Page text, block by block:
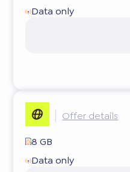
Data only
Offer details
8 GB
Data only